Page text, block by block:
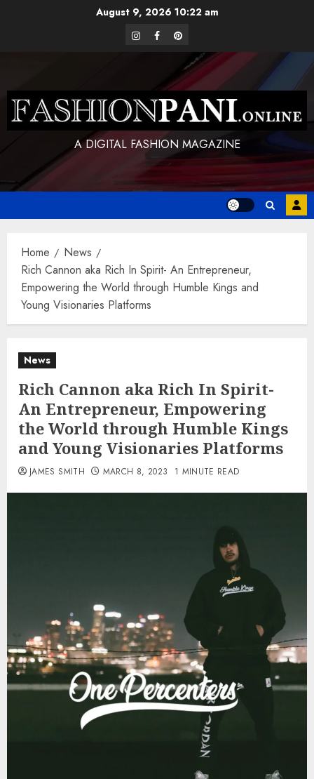
August 9, 2026 10:22 am
instagram
facebookpinterest
A DIGITAL FASHION MAGAZINE
Home
News
Rich Cannon aka Rich In Spirit- An Entrepreneur,
Empowering the World through Humble Kings and
Young Visionaries Platforms
News
Rich Cannon aka Rich In Spirit-
An Entrepreneur, Empowering
the World through Humble Kings
and Young Visionaries Platforms
JAMES SMITH MARCH 8, 2023 1 MINUTE READ